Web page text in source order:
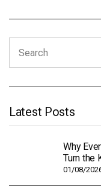
for:
Latest Posts
Why
Turn the
01/08/